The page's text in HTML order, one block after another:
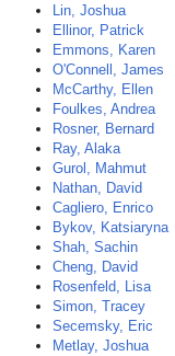
Lin, Joshua
Ellinor, Patrick
Emmons, Karen
O'Connell, James
McCarthy, Ellen
Foulkes, Andrea
Rosner, Bernard
Ray, Alaka
Gurol, Mahmut
Nathan, David
Cagliero, Enrico
Bykov, Katsiaryna
Shah, Sachin
Cheng, David
Rosenfeld, Lisa
Simon, Tracey
Secemsky, Eric
Metlay, Joshua